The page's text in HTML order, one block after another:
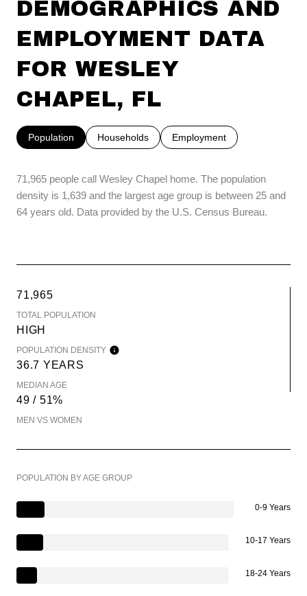
DEMOGRAPHICS AND
EMPLOYMENT DATA
FOR WESLEY
CHAPEL, FL
Population Households Employment
71,965 people call Wesley Chapel home. The population
density is 1,639 and the largest age group is between 25 and
64 years old. Data provided by the U.S. Census Bureau.
71,965
TOTAL POPULATION
HIGH
POPULATION DENSITY
36.7 YEARS
MEDIAN AGE
49 / 51%
MEN VS WOMEN
POPULATION BY AGE GROUP
0-9 Years
10-17 Years
18-24 Years